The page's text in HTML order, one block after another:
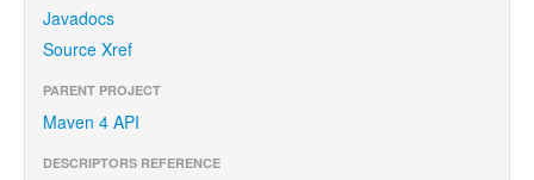
Javadocs
Source Xref
PARENT PROJECT
Maven 4 API
DESCRIPTORS REFERENCE